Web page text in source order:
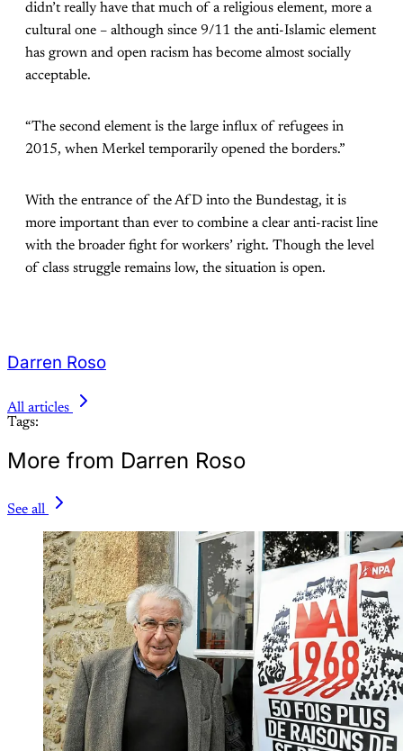
didn’t really have that much of a religious element, more a
cultural one – although since 9/11 the anti-Islamic element
has grown and open racism has become almost socially
acceptable.
“The second element is the large influx of refugees in
2015, when Merkel temporarily opened the borders.”
With the entrance of the AfD into the Bundestag, it is
more important than ever to combine a clear anti-racist line
with the broader fight for workers’ right. Though the level
of class struggle remains low, the situation is open.
Darren Roso
All articles
Tags:
More from Darren Roso
See all